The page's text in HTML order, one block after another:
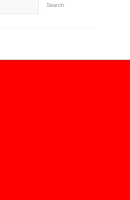
Search